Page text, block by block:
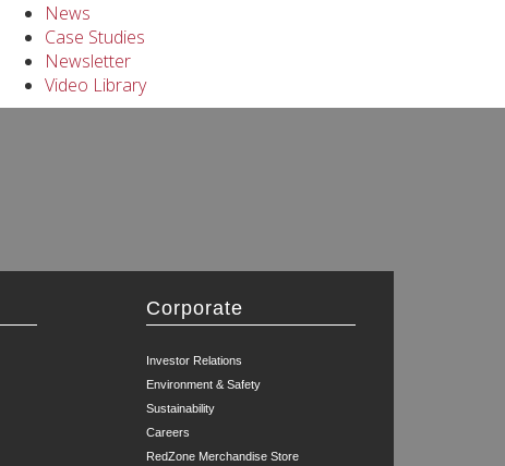
News
Case Studies
Newsletter
Video Library
Corporate
Investor Relations
Environment & Safety
Sustainability
Careers
RedZone Merchandise Store